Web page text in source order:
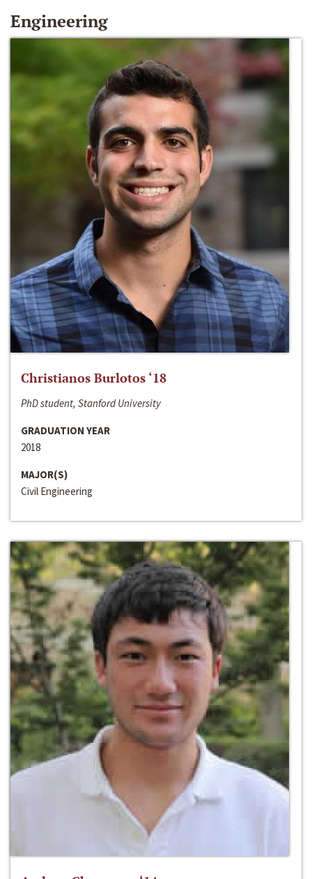
Engineering
Christianos Burlotos ‘18
PhD student, Stanford University
GRADUATION YEAR
2018
MAJOR(S)
Civil Engineering